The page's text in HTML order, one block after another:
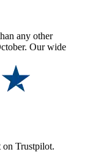
any other
Our wide
on Trustpilot.